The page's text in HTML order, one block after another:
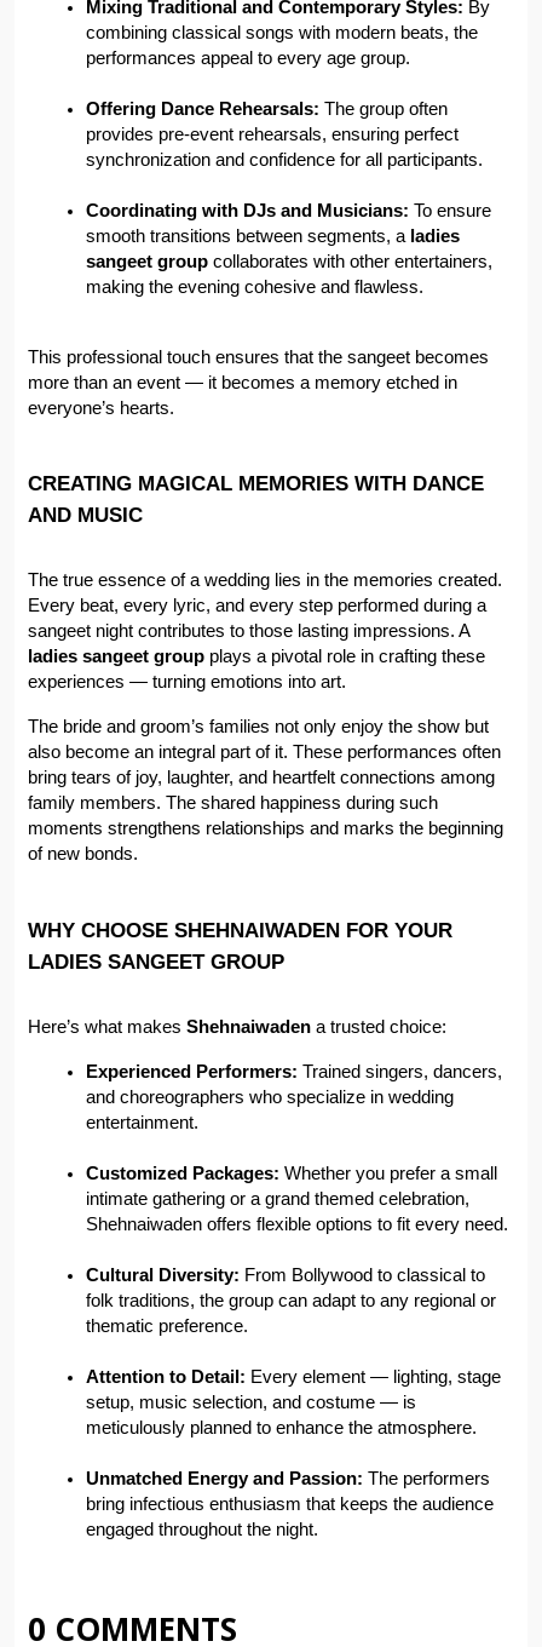
Mixing Traditional and Contemporary Styles: By
combining classical songs with modern beats, the
performances appeal to every age group.
Offering Dance Rehearsals: The group often
provides pre-event rehearsals, ensuring perfect
synchronization and confidence for all participants.
Coordinating with DJs and Musicians: To ensure
smooth transitions between segments, a ladies
sangeet group collaborates with other entertainers,
making the evening cohesive and flawless.
This professional touch ensures that the sangeet becomes
more than an event — it becomes a memory etched in
everyone’s hearts.
CREATING MAGICAL MEMORIES WITH DANCE
AND MUSIC
The true essence of a wedding lies in the memories created.
Every beat, every lyric, and every step performed during a
sangeet night contributes to those lasting impressions. A
ladies sangeet group plays a pivotal role in crafting these
experiences — turning emotions into art.
The bride and groom’s families not only enjoy the show but
also become an integral part of it. These performances often
bring tears of joy, laughter, and heartfelt connections among
family members. The shared happiness during such
moments strengthens relationships and marks the beginning
of new bonds.
WHY CHOOSE SHEHNAIWADEN FOR YOUR
LADIES SANGEET GROUP
Here’s what makes Shehnaiwaden a trusted choice:
Experienced Performers: Trained singers, dancers,
and choreographers who specialize in wedding
entertainment.
Customized Packages: Whether you prefer a small
intimate gathering or a grand themed celebration,
Shehnaiwaden offers flexible options to fit every need.
Cultural Diversity: From Bollywood to classical to
folk traditions, the group can adapt to any regional or
thematic preference.
Attention to Detail: Every element — lighting, stage
setup, music selection, and costume — is
meticulously planned to enhance the atmosphere.
Unmatched Energy and Passion: The performers
bring infectious enthusiasm that keeps the audience
engaged throughout the night.
0 COMMENTS